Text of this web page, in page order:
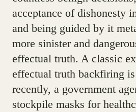
acceptance of dishonesty
and being guided by it
more sinister and
effectual truth. A classic
effectual truth backfiring
recently, a government
stockpile masks for